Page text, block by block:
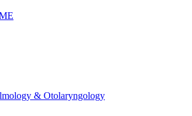
& Otolaryngology